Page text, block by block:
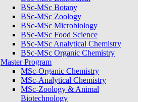
BSc-MSc Botany
BSc-MSc Zoology
BSc-MSc Microbiology
BSc-MSc Food Science
BSc-MSc Analytical Chemistry
BSc-MSc Organic Chemistry
Master Program
MSc-Organic Chemistry
MSc-Analytical Chemistry
MSc-Zoology & Animal
Biotechnology